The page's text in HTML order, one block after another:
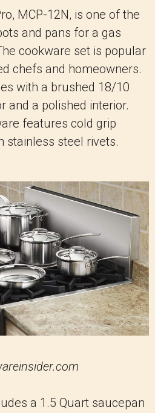
MCP-12N, is one of the
and pans for a gas
cookware set is popular
chefs and homeowners.
with a brushed 18/10
and a polished interior.
features cold grip
stainless steel rivets.
a 1.5 Quart saucepan